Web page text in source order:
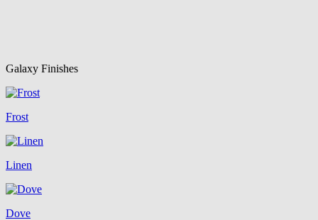
Galaxy Finishes
Frost
Linen
Dove